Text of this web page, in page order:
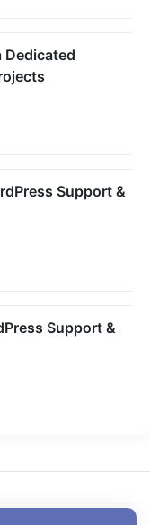
Dedicated
Support &
Support &